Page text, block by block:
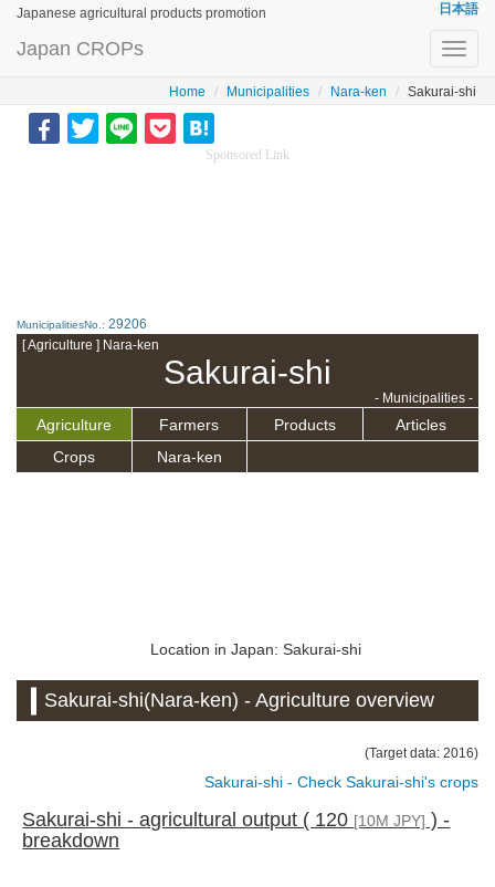
Japanese agricultural products promotion 日本語
Japan CROPs
Home Municipalities Nara-ken Sakurai-shi
Sponsored Link
MunicipalitiesNo.: 29206
[ Agriculture ] Nara-ken
Sakurai-shi
- Municipalities -
Agriculture Farmers Products
Articles
Crops
Nara-ken
Location in Japan: Sakurai-shi
Sakurai-shi(Nara-ken) - Agriculture overview
(Target data: 2016)
Sakurai-shi - Check Sakurai-shi's crops
Sakurai-shi - agricultural output ( 120 [10M JPY] ) -
breakdown